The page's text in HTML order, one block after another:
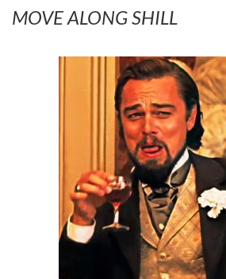
MOVE ALONG SHILL